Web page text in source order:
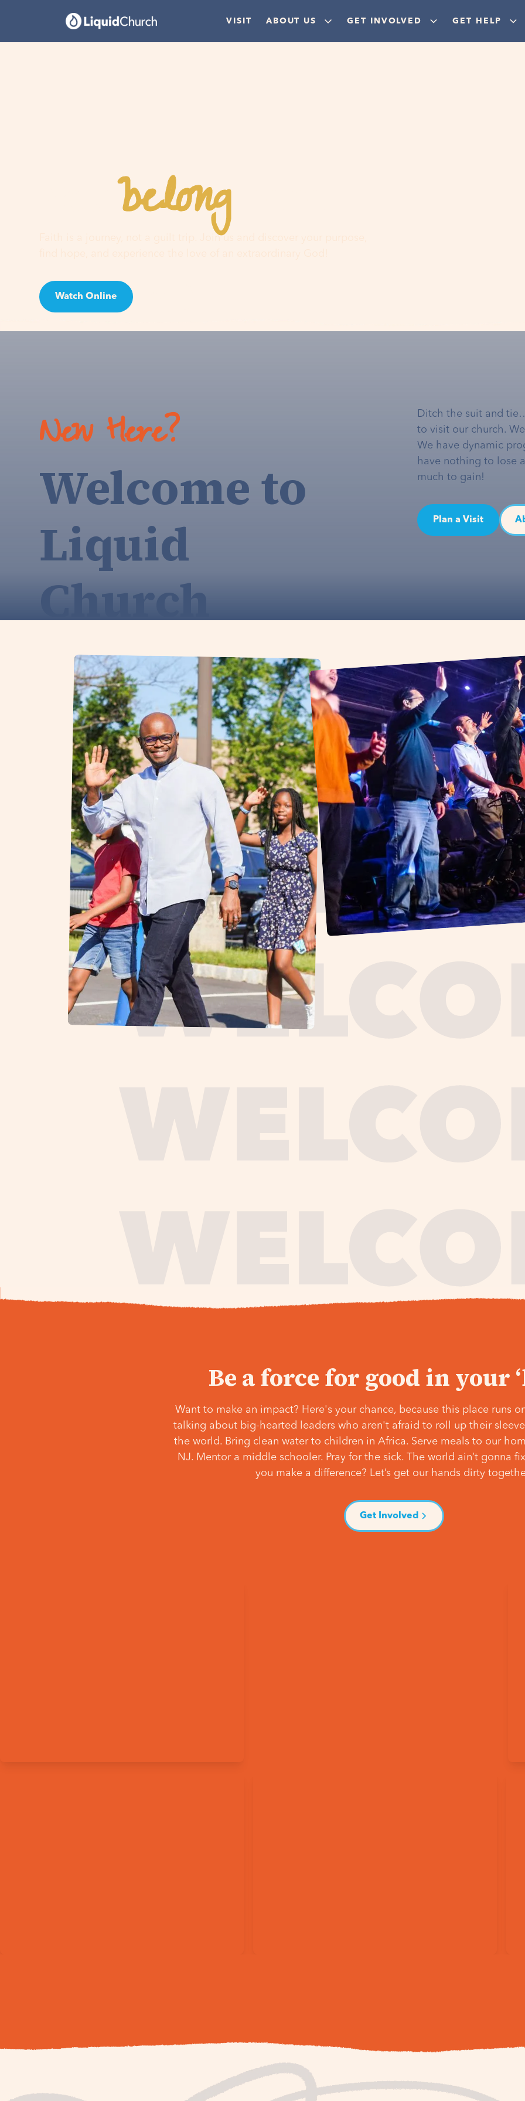
VISIT ABOUT US GET INVOLVED GET HELP
Youbelonghere
Faith is a journey, not a guilt trip. Join us and discover your purpose,
Watch Online
New Here?
Welcome to
Liquid
Church
Ditch the suit and
to visit our church.
We have dynamic
have nothing to lose
much to gain!
Plan a Visit
Be a force for good in your
Want to make an impact? Here's your chance, because this place runs
talking about big-hearted leaders who aren't afraid to roll up their
the world. Bring clean water to children in Africa. Serve meals to our
NJ. Mentor a middle schooler. Pray for the sick. The world ain’t gonna
you make a difference? Let’s get our hands dirty
Get Involved